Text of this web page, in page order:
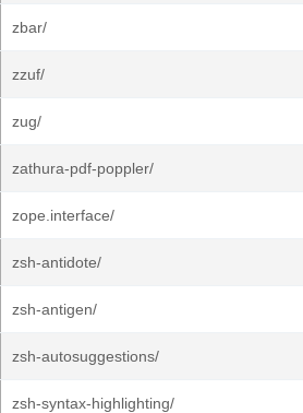
zbar/
zzuf/
zug/
zathura-pdf-poppler/
zope.interface/
zsh-antidote/
zsh-antigen/
zsh-autosuggestions/
zsh-syntax-highlighting/